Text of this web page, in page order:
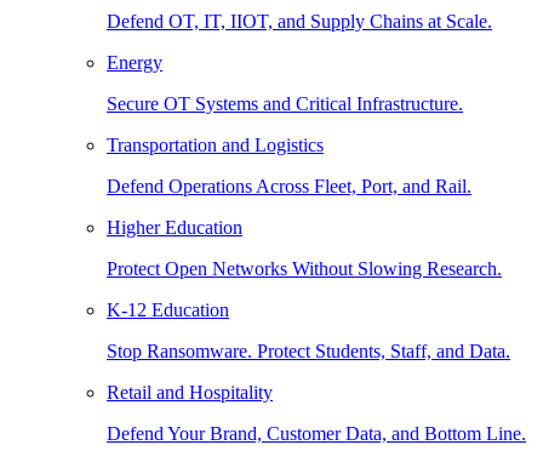
Defend OT, IT, IIOT, and Supply Chains at Scale.
Energy
Secure OT Systems and Critical Infrastructure.
Transportation and Logistics
Defend Operations Across Fleet, Port, and Rail.
Higher Education
Protect Open Networks Without Slowing Research.
K-12 Education
Stop Ransomware. Protect Students, Staff, and Data.
Retail and Hospitality
Defend Your Brand, Customer Data, and Bottom Line.